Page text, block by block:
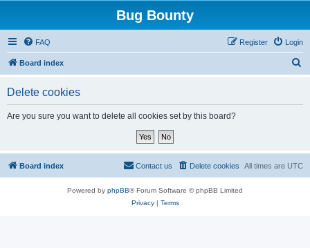
Bug Bounty
FAQ Login
Register
Board index
Delete cookies
Are you sure you want to delete all cookies set by this board?
Board index All times are UTC
Delete cookies
Contact us
Powered by phpBB® Forum Software © phpBB Limited
Privacy| Terms